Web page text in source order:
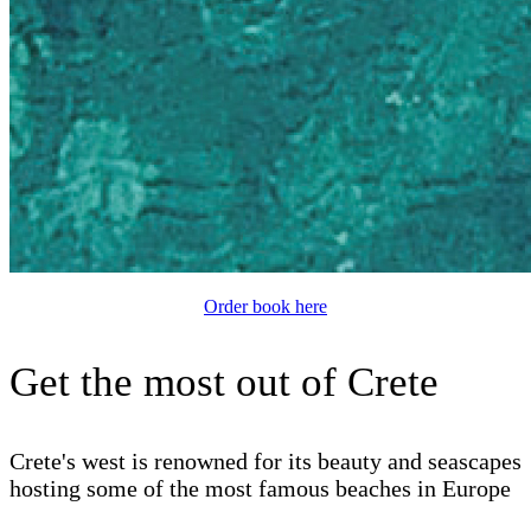
Order book here
Get the most out of Crete
Crete's west is renowned for its beauty and seascapes
hosting some of the most famous beaches in Europe